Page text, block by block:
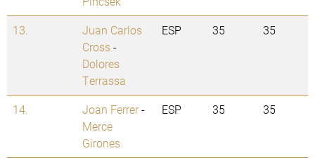
13.
Juan Carlos
Cross-
Dolores
Terrassa
ESP 35 35
14. Joan Ferrer-
Merce
Girones
ESP 35 35